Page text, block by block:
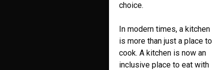
choice.
In modern times, a kitchen
is more than just a place to
cook. A kitchen is now an
inclusive place to eat with